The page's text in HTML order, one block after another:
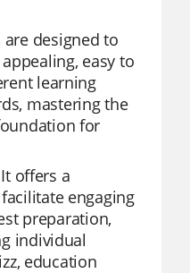
designed to
easy to
learning
mastering the
for
offers a
engaging
preparation,
individual
education